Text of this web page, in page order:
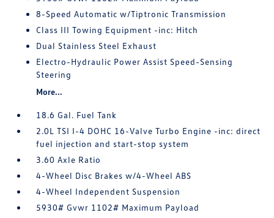
8-Speed Automatic w/Tiptronic Transmission
Class III Towing Equipment -inc: Hitch
Dual Stainless Steel Exhaust
Electro-Hydraulic Power Assist Speed-Sensing
Steering
More...
18.6 Gal. Fuel Tank
2.0L TSI I-4 DOHC 16-Valve Turbo Engine -inc: direct
fuel injection and start-stop system
3.60 Axle Ratio
4-Wheel Disc Brakes w/4-Wheel ABS
4-Wheel Independent Suspension
5930# Gvwr 1102# Maximum Payload